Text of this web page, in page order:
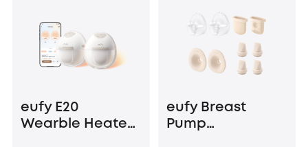
eufy E20
Wearble Heated
eufy Breast
Pump